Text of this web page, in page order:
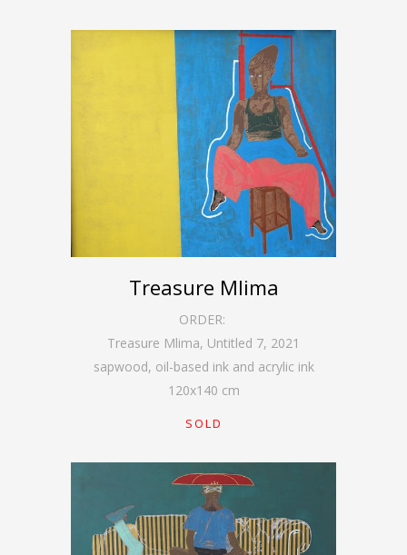
Treasure Mlima
ORDER:
Treasure Mlima, Untitled 7, 2021
sapwood, oil-based ink and acrylic ink
120x140 cm
SOLD